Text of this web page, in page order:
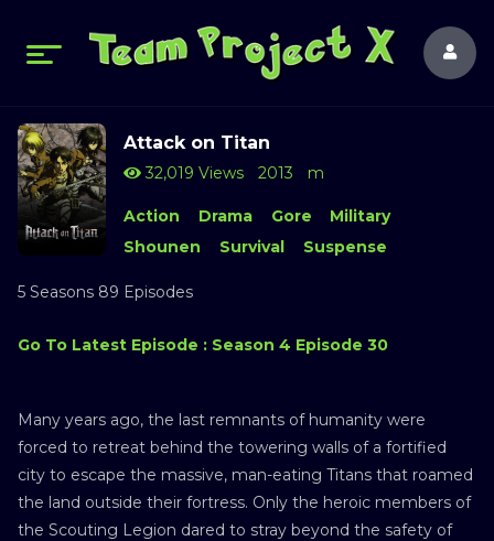
Attack on Titan
32,019 Views 2013 m
Action Drama Gore
Military
Shounen
Survival Suspense
5 Seasons 89 Episodes
Go To Latest Episode : Season 4 Episode 30
Many years ago, the last remnants of humanity were
forced to retreat behind the towering walls of a fortified
city to escape the massive, man-eating Titans that roamed
the land outside their fortress. Only the heroic members of
the Scouting Legion dared to stray beyond the safety of